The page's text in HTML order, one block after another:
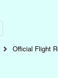
Official Flight